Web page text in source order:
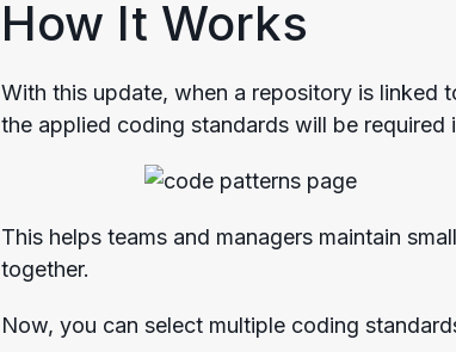
How It Works
With this update, when a repository is linked
the applied coding standards will be required
This helps teams and managers maintain
together.
Now, you can select multiple coding